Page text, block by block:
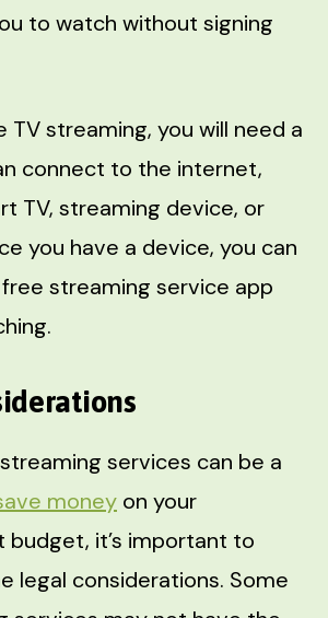
to watch without signing
TV streaming, you will need a
connect to the internet,
TV, streaming device, or
you have a device, you can
streaming service app
services can be a
money on your
it’s important to
legal considerations. Some